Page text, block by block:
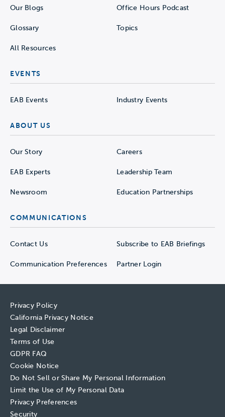
Our Blogs Office Hours Podcast
Glossary Topics
All Resources
EVENTS
EAB Events Industry Events
ABOUT US
Our Story Careers
EAB Experts Leadership Team
Newsroom Education Partnerships
COMMUNICATIONS
Contact Us Subscribe to EAB Briefings
Communication Preferences Partner Login
Privacy Policy
California Privacy Notice
Legal Disclaimer
Terms of Use
GDPR FAQ
Cookie Notice
Do Not Sell or Share My Personal Information
Limit the Use of My Personal Data
Privacy Preferences
Security